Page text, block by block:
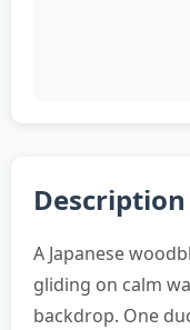
Description
A Japanese
gliding on calm
backdrop. One